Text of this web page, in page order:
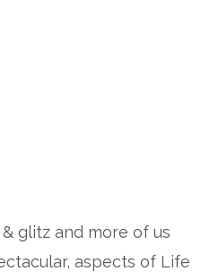
glitz and more of us
aspects of Life